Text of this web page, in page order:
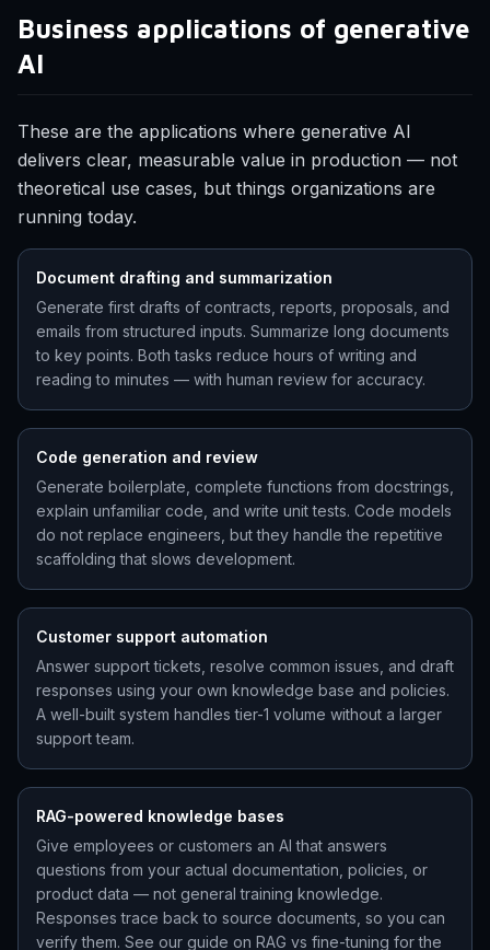
Business applications of generative
AI
These are the applications where generative AI
delivers clear, measurable value in production — not
theoretical use cases, but things organizations are
running today.
Document drafting and summarization
Generate first drafts of contracts, reports, proposals, and
emails from structured inputs. Summarize long documents
to key points. Both tasks reduce hours of writing and
reading to minutes — with human review for accuracy.
Code generation and review
Generate boilerplate, complete functions from docstrings,
explain unfamiliar code, and write unit tests. Code models
do not replace engineers, but they handle the repetitive
scaffolding that slows development.
Customer support automation
Answer support tickets, resolve common issues, and draft
responses using your own knowledge base and policies.
A well-built system handles tier-1 volume without a larger
support team.
RAG-powered knowledge bases
Give employees or customers an AI that answers
questions from your actual documentation, policies, or
product data — not general training knowledge.
Responses trace back to source documents, so you can
verify them. See our guide on RAG vs fine-tuning for the